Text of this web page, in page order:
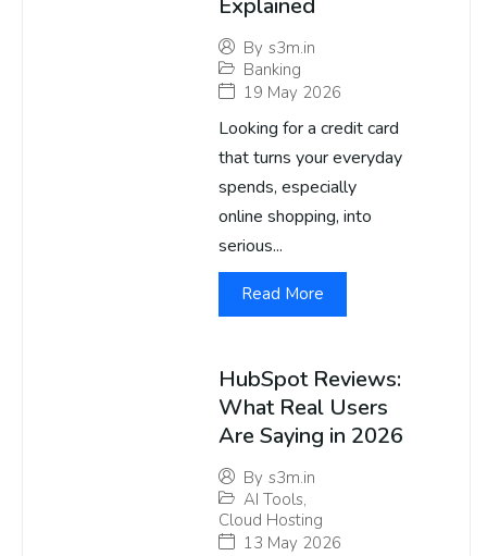
Explained
By s3m.in
Banking
19 May 2026
Looking for a credit card
that turns your everyday
spends, especially
online shopping, into
serious...
Read More
HubSpot Reviews:
What Real Users
Are Saying in 2026
By s3m.in
AI Tools,
Cloud Hosting
13 May 2026